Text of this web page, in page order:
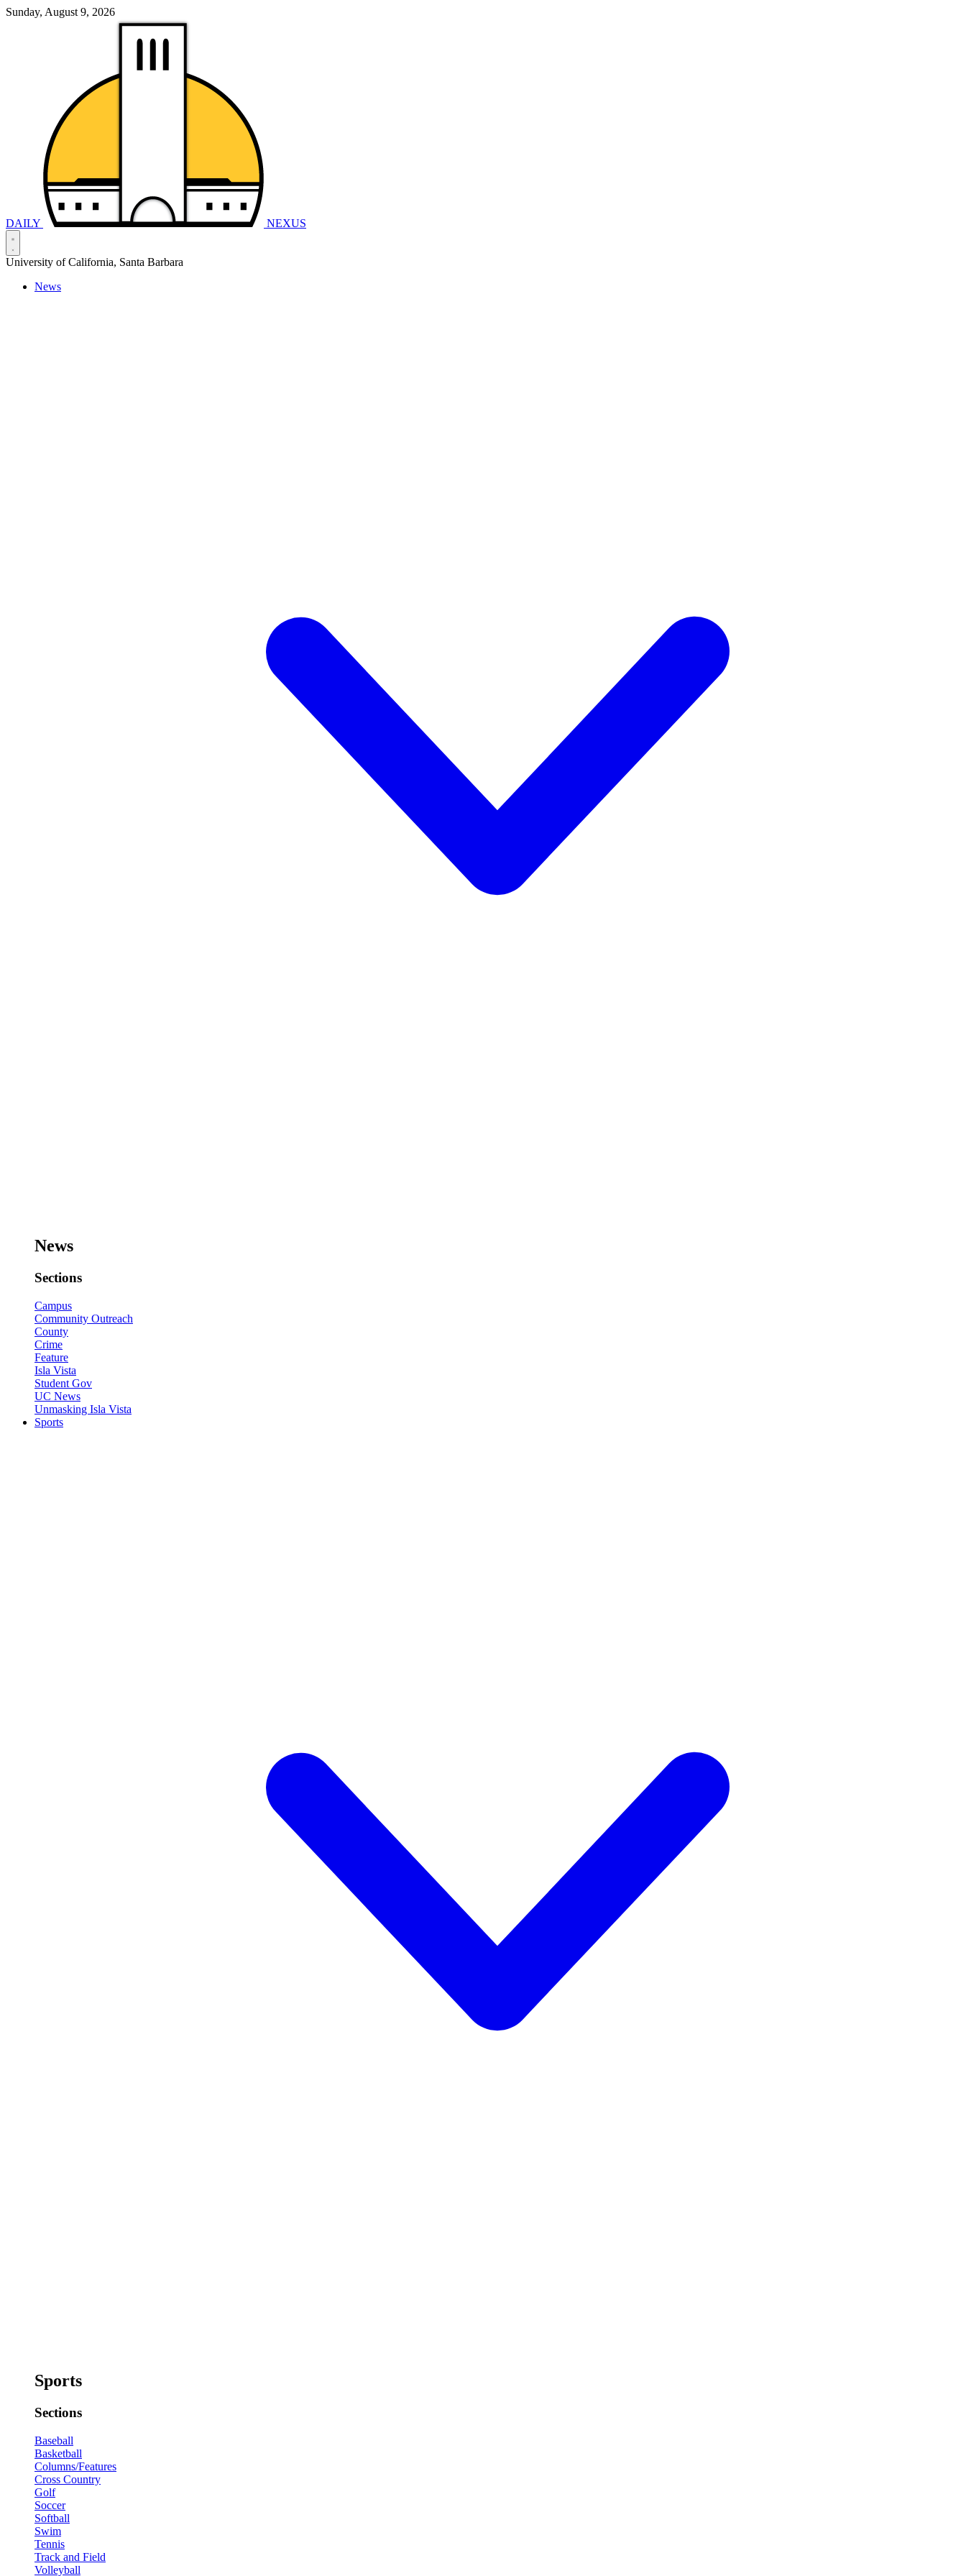
Sunday, August 9, 2026
DAILY NEXUS
University of California, Santa Barbara
News
News
Sections
Campus
Community Outreach
County
Crime
Feature
Isla Vista
Student Gov
UC News
Unmasking Isla Vista
Sports
Sports
Sections
Baseball
Basketball
Columns/Features
Cross Country
Golf
Soccer
Softball
Swim
Tennis
Track and Field
Volleyball